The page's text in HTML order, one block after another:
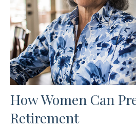
How Women Can
Retirement